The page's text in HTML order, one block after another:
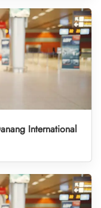
International